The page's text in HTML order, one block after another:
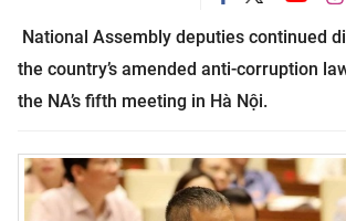
National Assembly deputies continued
the country’s amended anti-corruption
the NA’s fifth meeting in Hà Nội.